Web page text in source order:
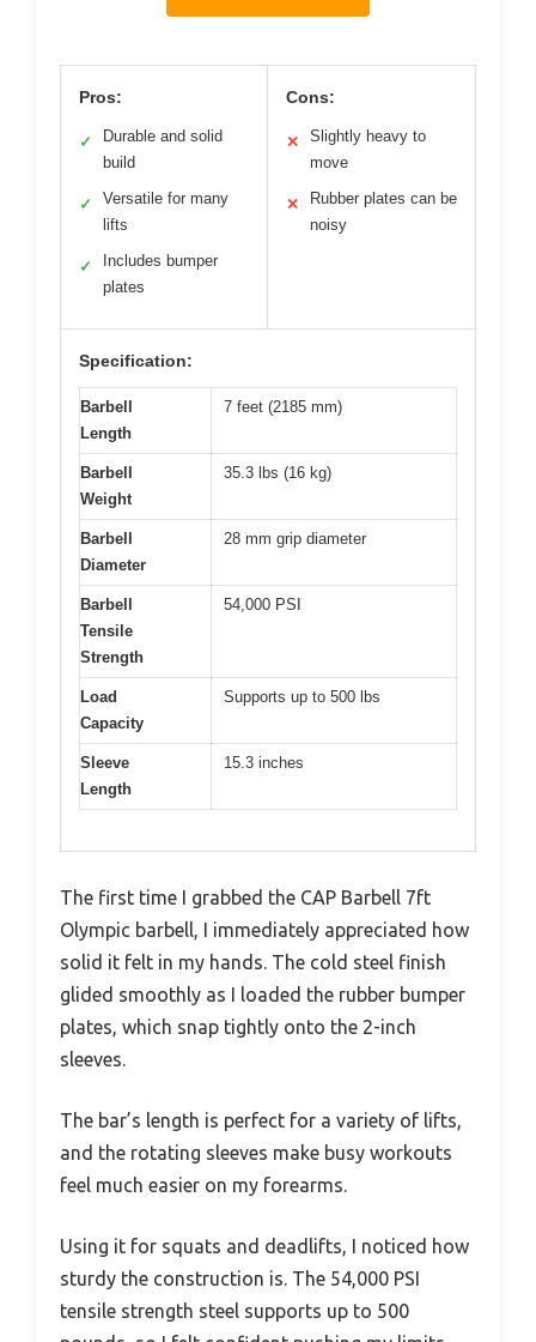
Pros:
✓
Durable and solid
build
✓
Versatile for many
lifts
✓
Includes bumper
plates
Cons:
✕
Slightly heavy to
move
✕
Rubber plates can be
noisy
Specification:
Barbell
Length
7 feet (2185 mm)
Barbell
Weight
35.3 lbs (16 kg)
Barbell
Diameter
28 mm grip diameter
Barbell
Tensile
Strength
54,000 PSI
Load
Capacity
Supports up to 500 lbs
Sleeve
Length
15.3 inches
The first time I grabbed the CAP Barbell 7ft
Olympic barbell, I immediately appreciated how
solid it felt in my hands. The cold steel finish
glided smoothly as I loaded the rubber bumper
plates, which snap tightly onto the 2-inch
sleeves.
The bar’s length is perfect for a variety of lifts,
and the rotating sleeves make busy workouts
feel much easier on my forearms.
Using it for squats and deadlifts, I noticed how
sturdy the construction is. The 54,000 PSI
tensile strength steel supports up to 500